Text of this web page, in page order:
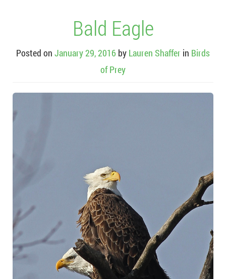
Bald Eagle
Posted on January 29, 2016 by Lauren Shaffer in Birds
of Prey